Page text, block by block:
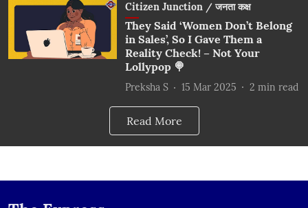
Citizen Junction / जनता कक्ष
They Said ‘Women Don’t Belong
in Sales’, So I Gave Them a
Reality Check! – Not Your
Lollypop 🍭
Preksha S 15 Mar 2025 2 min read
Read More